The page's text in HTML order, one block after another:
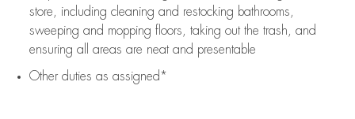
store, including cleaning and restocking bathrooms,
sweeping and mopping floors, taking out the trash, and
ensuring all areas are neat and presentable
Other duties as assigned*